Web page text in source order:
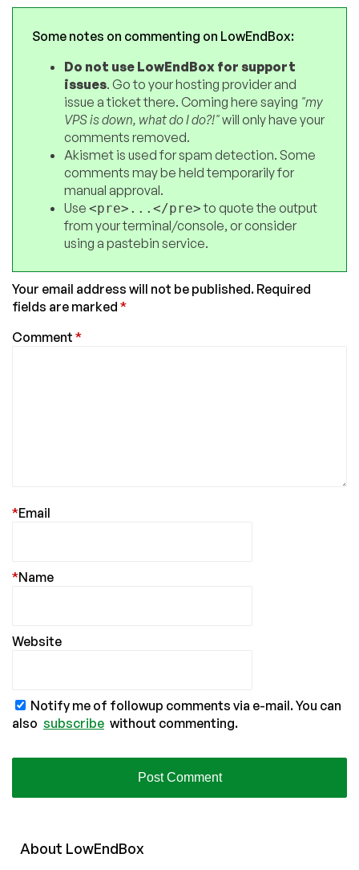
Some notes on commenting on LowEndBox:
Do not use LowEndBox for support
issues. Go to your hosting provider and
issue a ticket there. Coming here saying "my
VPS is down, what do I do?!"will only have your
comments removed.
Akismet is used for spam detection. Some
comments may be held temporarily for
manual approval.
Use <pre>...</pre>to quote the output
from your terminal/console, or consider
using a pastebin service.
Your email address will not be published. Required
fields are marked *
Comment *
Email
*
Name
*
Website
Notify me of followup comments via e-mail. You can
also subscribe without commenting.
About LowEndBox